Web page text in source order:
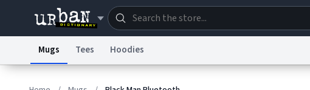
Mugs Tees Hoodies